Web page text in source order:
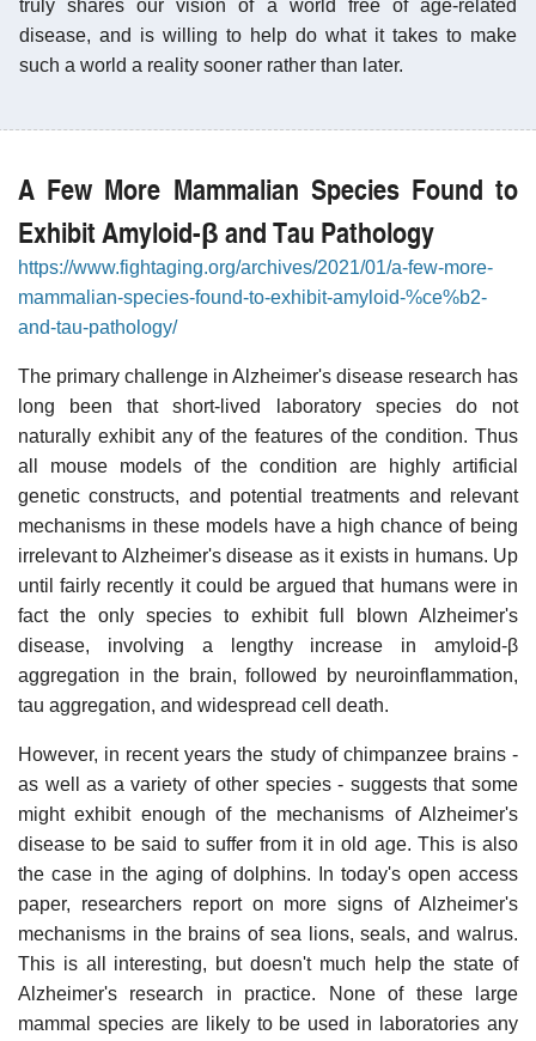
truly shares our vision of a world free of age-related
disease, and is willing to help do what it takes to make
such a world a reality sooner rather than later.
A Few More Mammalian Species Found to
Exhibit Amyloid-β and Tau Pathology
https://www.fightaging.org/archives/2021/01/a-few-more-
mammalian-species-found-to-exhibit-amyloid-%ce%b2-
and-tau-pathology/
The primary challenge in Alzheimer's disease research has
long been that short-lived laboratory species do not
naturally exhibit any of the features of the condition. Thus
all mouse models of the condition are highly artificial
genetic constructs, and potential treatments and relevant
mechanisms in these models have a high chance of being
irrelevant to Alzheimer's disease as it exists in humans. Up
until fairly recently it could be argued that humans were in
fact the only species to exhibit full blown Alzheimer's
disease, involving a lengthy increase in amyloid-β
aggregation in the brain, followed by neuroinflammation,
tau aggregation, and widespread cell death.
However, in recent years the study of chimpanzee brains -
as well as a variety of other species - suggests that some
might exhibit enough of the mechanisms of Alzheimer's
disease to be said to suffer from it in old age. This is also
the case in the aging of dolphins. In today's open access
paper, researchers report on more signs of Alzheimer's
mechanisms in the brains of sea lions, seals, and walrus.
This is all interesting, but doesn't much help the state of
Alzheimer's research in practice. None of these large
mammal species are likely to be used in laboratories any